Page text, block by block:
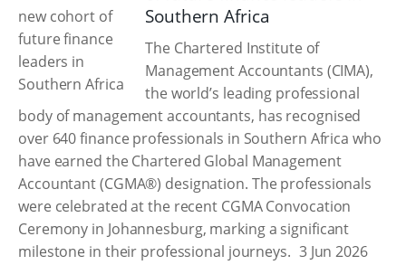
Southern Africa
The Chartered Institute of
Management Accountants (CIMA),
the world’s leading professional
body of management accountants, has recognised
over 640 finance professionals in Southern Africa who
have earned the Chartered Global Management
Accountant (CGMA®) designation. The professionals
were celebrated at the recent CGMA Convocation
Ceremony in Johannesburg, marking a significant
milestone in their professional journeys. 3 Jun 2026